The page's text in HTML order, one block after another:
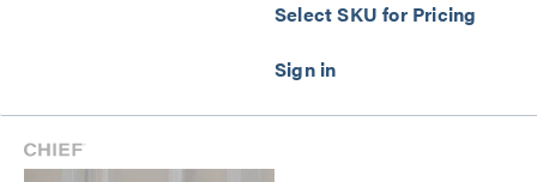
Select SKU for Pricing